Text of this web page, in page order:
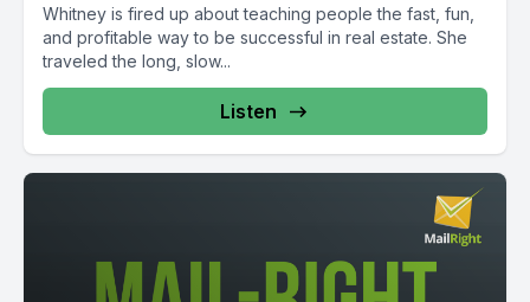
Whitney is fired up about teaching people the fast, fun,
and profitable way to be successful in real estate. She
traveled the long, slow...
Listen